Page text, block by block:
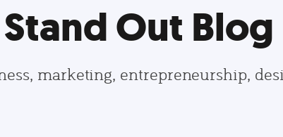
Stand Out Blog
marketing, entrepreneurship,